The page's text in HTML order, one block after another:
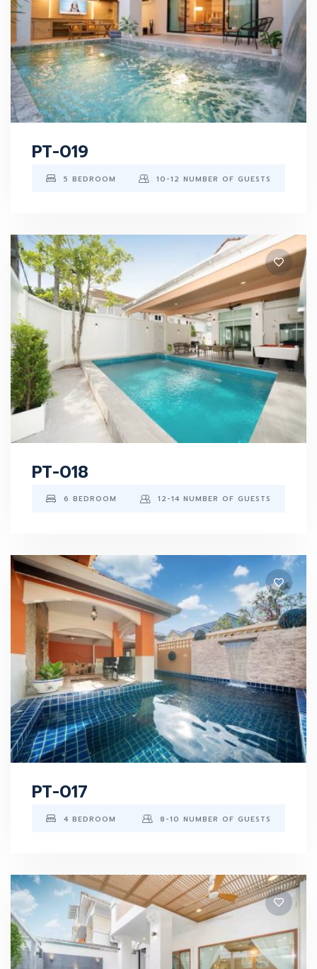
PT-019
5 BEDROOM 10-12 NUMBER OF GUESTS
PT-018
6 BEDROOM 12-14 NUMBER OF GUESTS
PT-017
4 BEDROOM 8-10 NUMBER OF GUESTS